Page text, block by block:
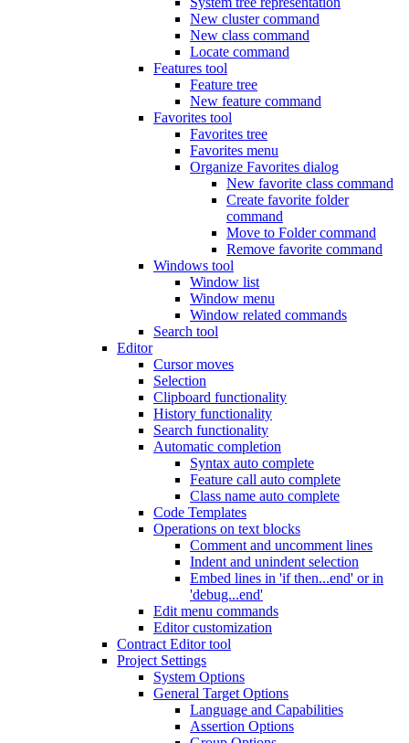
New cluster command
New class command
Locate command
Features tool
Feature tree
New feature command
Favorites tool
Favorites tree
Favorites menu
Organize Favorites dialog
New favorite class command
Create favorite folder
command
Move to Folder command
Remove favorite command
Windows tool
Window list
Window menu
Window related commands
Search tool
Editor
Cursor moves
Selection
Clipboard functionality
History functionality
Search functionality
Automatic completion
Syntax auto complete
Feature call auto complete
Class name auto complete
Code Templates
Operations on text blocks
Comment and uncomment lines
Indent and unindent selection
Embed lines in 'if then...end' or in
'debug...end'
Edit menu commands
Editor customization
Contract Editor tool
Project Settings
System Options
General Target Options
Language and Capabilities
Assertion Options